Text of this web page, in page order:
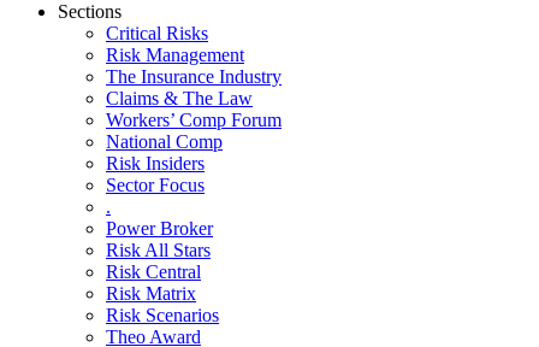
Sections
Critical Risks
Risk Management
The Insurance Industry
Claims & The Law
Workers’ Comp Forum
National Comp
Risk Insiders
Sector Focus
.
Power Broker
Risk All Stars
Risk Central
Risk Matrix
Risk Scenarios
Theo Award